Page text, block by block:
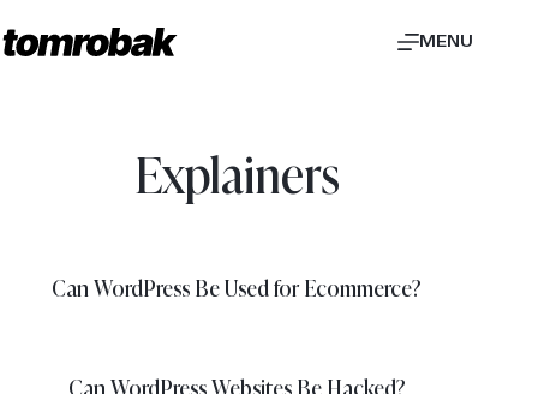
to
MENU
Explainers
Can WordPress Be Used for Ecommerce?
Can WordPress Websites Be Hacked?